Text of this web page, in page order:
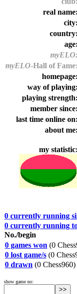
real name:
city:
country:
age:
myELO:
myELO-Hall of Fame:
homepage:
way of playing:
playing strength:
member since:
last time online on:
about me:
my statistic:
0 currently running
0 currently running
No./begin
0 games won (0
0 lost game/s (0
0 drawn (0
show game no: